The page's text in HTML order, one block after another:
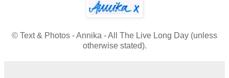
© Text & Photos - Annika - All The Live Long Day (unless
otherwise stated).